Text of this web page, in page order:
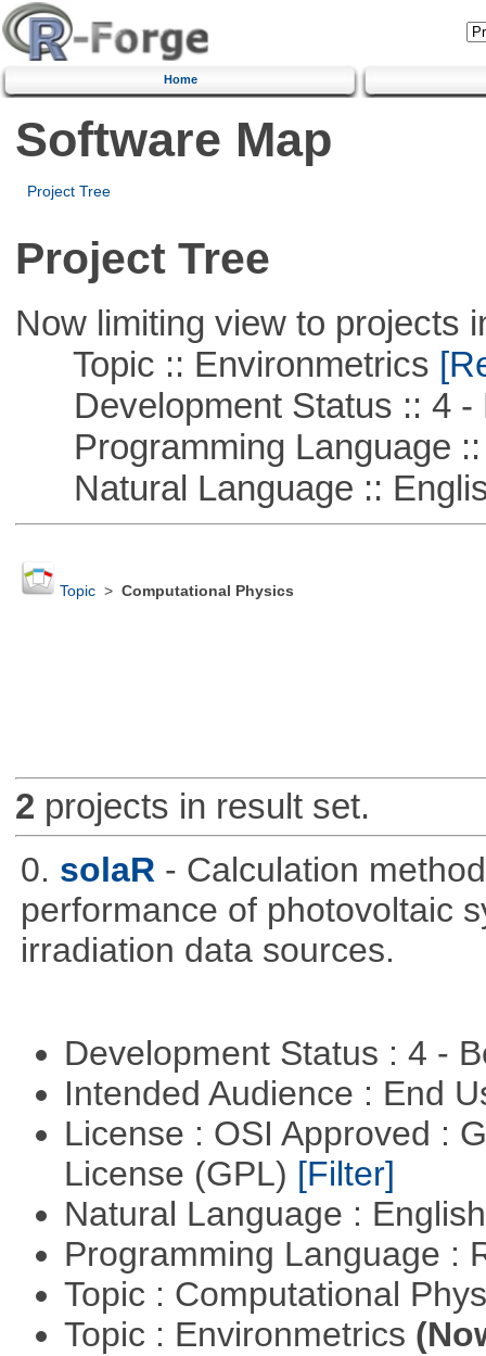
Home
Software Map
Project Tree
Project Tree
Now limiting view to projects
Topic :: Environmetrics
Development Status :: 4 -
Programming Language ::
Natural Language ::
Topic> Computational Physics
2 projects in result set.
0. solaR - Calculation
performance of photovoltaic
irradiation data sources.
Development Status : 4 -
Intended Audience : End
License : OSI Approved :
License (GPL) [Filter]
Natural Language :
Programming Language :
Topic : Computational
Topic : Environmetrics